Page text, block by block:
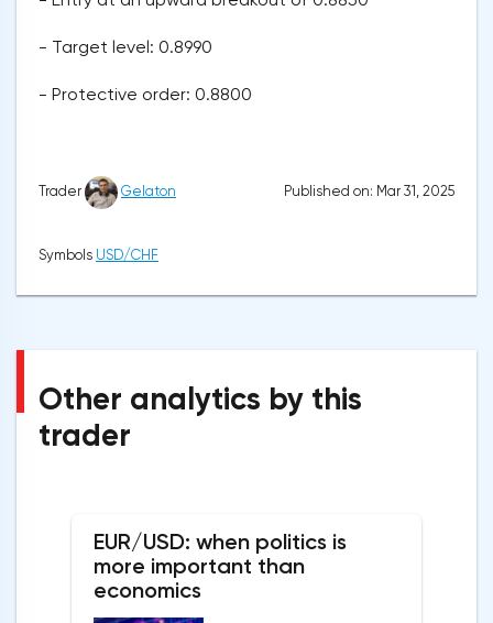
- Target level: 0.8990
- Protective order: 0.8800
Trader Gelaton Published on: Mar 31, 2025
Symbols USD/CHF
Other analytics by this
trader
EUR/USD: when politics is
more important than
economics